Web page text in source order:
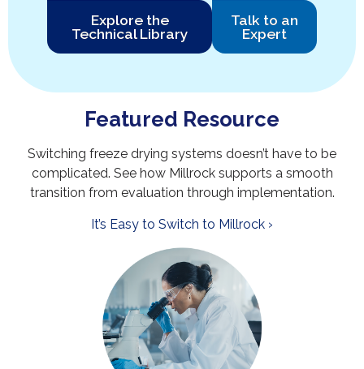
Explore the
Technical Library
Talk to an
Expert
Featured Resource
Switching freeze drying systems doesn’t have to be
complicated. See how Millrock supports a smooth
transition from evaluation through implementation.
It’s Easy to Switch to Millrock ›